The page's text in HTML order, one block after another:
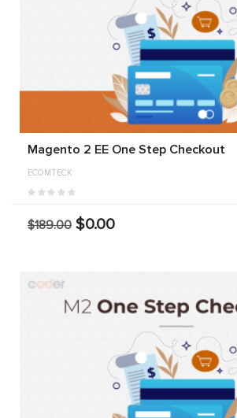
Magento 2 EE One Step Checkout
ECOMTECK
$189.00 $0.00